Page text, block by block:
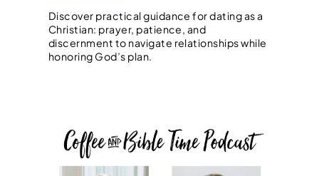
Discover practical guidance for dating as a
Christian: prayer, patience, and
discernment to navigate relationships while
honoring God’s plan.